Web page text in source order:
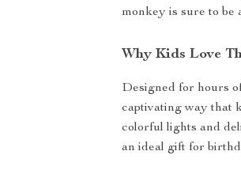
monkey is sure to be
Why Kids Love
Designed for hours
captivating way that
colorful lights and
an ideal gift for